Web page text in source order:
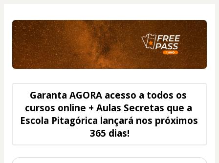
Garanta AGORA acesso a todos os
cursos online + Aulas Secretas que a
365 dias!